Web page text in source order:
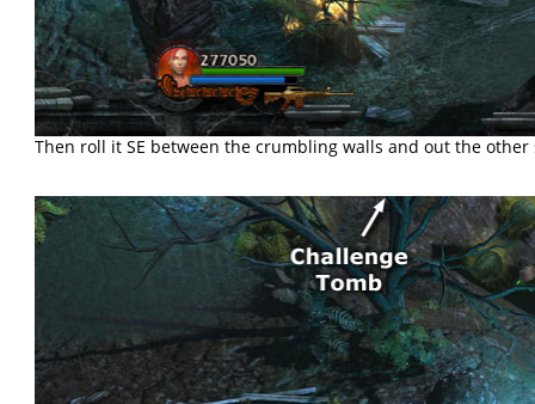
Then roll it SE between the crumbling walls and out the